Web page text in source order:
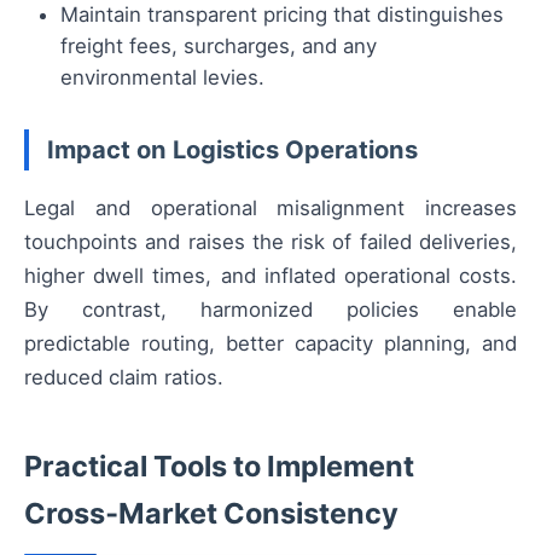
Maintain transparent pricing that distinguishes
freight fees, surcharges, and any
environmental levies.
Impact on Logistics Operations
Legal and operational misalignment increases
touchpoints and raises the risk of failed deliveries,
higher dwell times, and inflated operational costs.
By contrast, harmonized policies enable
predictable routing, better capacity planning, and
reduced claim ratios.
Practical Tools to Implement
Cross‑Market Consistency